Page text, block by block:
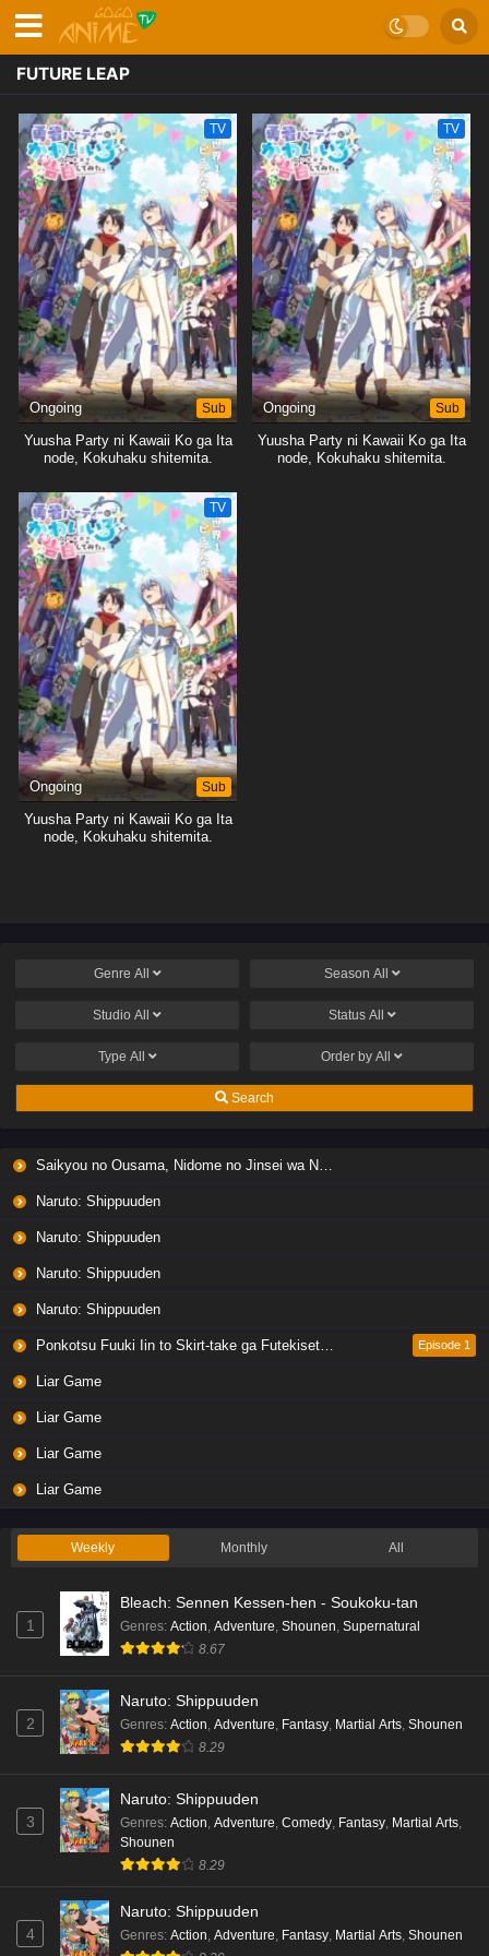
FUTURE LEAP
TV
Ongoing Sub
Yuusha Party ni Kawaii Ko ga Ita
node, Kokuhaku shitemita.
TV
Ongoing Sub
Yuusha Party ni Kawaii Ko ga Ita
node, Kokuhaku shitemita.
TV
Ongoing Sub
Yuusha Party ni Kawaii Ko ga Ita
node, Kokuhaku shitemita.
Genre All Season All
Studio All Status All
Type All Order by All
Search
Saikyou no Ousama, Nidome no Jinsei wa Nani wo Suru? Season 2
Naruto: Shippuuden
Naruto: Shippuuden
Naruto: Shippuuden
Naruto: Shippuuden
Ponkotsu Fuuki Iin to Skirt-take ga Futekisetsu na JK no Hanashi Episode 1
Liar Game
Liar Game
Liar Game
Liar Game
Weekly Monthly All
1
Bleach: Sennen Kessen-hen - Soukoku-tan
Genres: Action, Adventure, Shounen, Supernatural
8.67
2
Naruto: Shippuuden
Genres: Action, Adventure, Fantasy, Martial Arts, Shounen
8.29
3
Naruto: Shippuuden
Genres: Action Adventure Comedy Fantasy Martial Arts
Shounen
8.29
4
Naruto: Shippuuden
Genres: Action Adventure Fantasy Martial Arts Shounen